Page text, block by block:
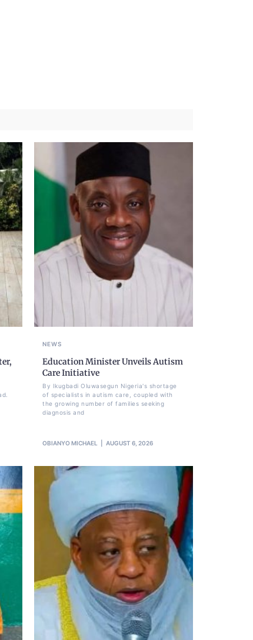
NEWS
Education Minister Unveils Autism
Care Initiative
By Ikugbadi Oluwasegun Nigeria's shortage
of specialists in autism care, coupled with
the growing number of families seeking
diagnosis and
OBIANYO MICHAEL AUGUST 6, 2026